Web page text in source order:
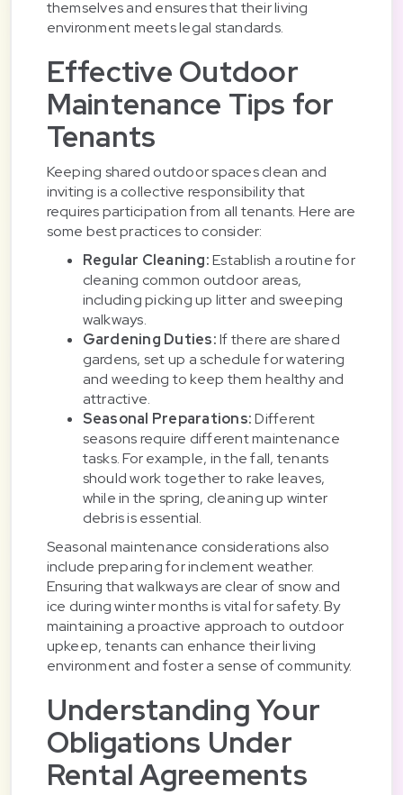
themselves and ensures that their living
environment meets legal standards.
Effective Outdoor
Maintenance Tips for
Tenants
Keeping shared outdoor spaces clean and
inviting is a collective responsibility that
requires participation from all tenants. Here are
some best practices to consider:
Regular Cleaning:Establish a routine for
cleaning common outdoor areas,
including picking up litter and sweeping
walkways.
Gardening Duties:If there are shared
gardens, set up a schedule for watering
and weeding to keep them healthy and
attractive.
Seasonal Preparations:Different
seasons require different maintenance
tasks. For example, in the fall, tenants
should work together to rake leaves,
while in the spring, cleaning up winter
debris is essential.
Seasonal maintenance considerations also
include preparing for inclement weather.
Ensuring that walkways are clear of snow and
ice during winter months is vital for safety. By
maintaining a proactive approach to outdoor
upkeep, tenants can enhance their living
environment and foster a sense of community.
Understanding Your
Obligations Under
Rental Agreements